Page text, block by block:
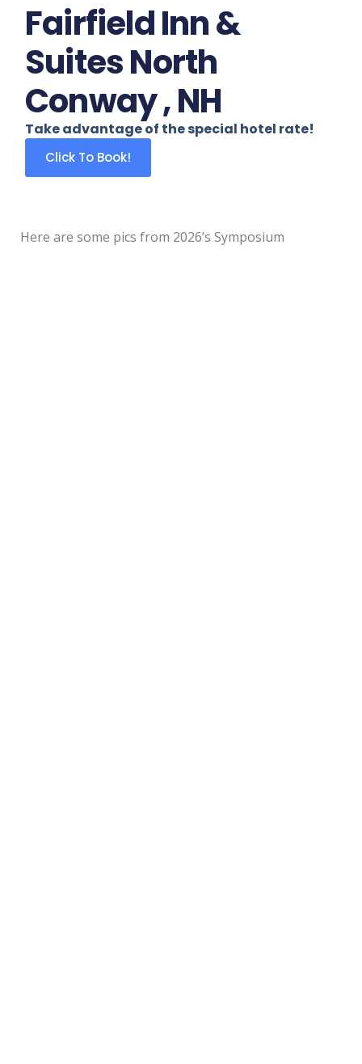
Fairfield Inn &
Suites North
Conway , NH
Take advantage of the special hotel rate!
Click To Book!
Here are some pics from 2026’s Symposium